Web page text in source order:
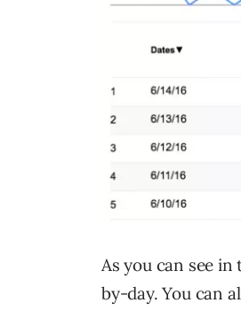
As you can see
by-day. You can